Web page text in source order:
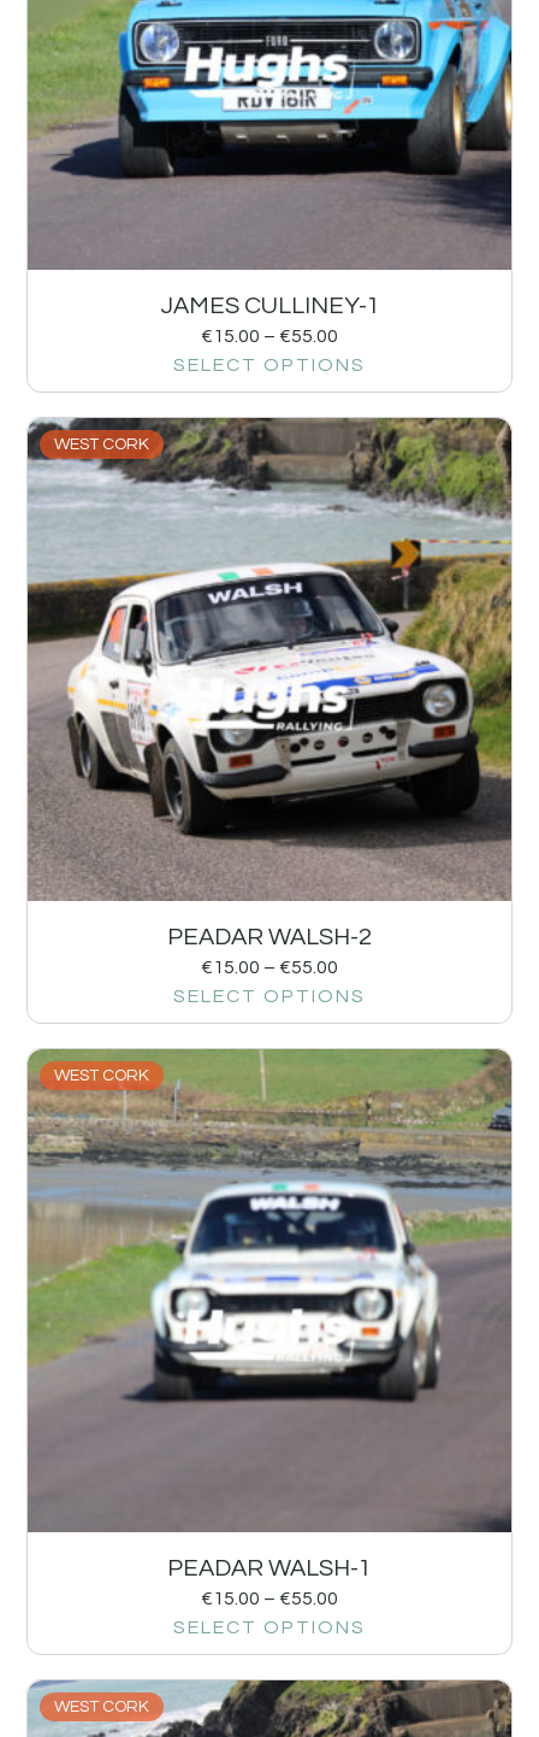
JAMES CULLINEY-1
€15.00 – €55.00
SELECT OPTIONS
WEST CORK
PEADAR WALSH-2
€15.00 – €55.00
SELECT OPTIONS
WEST CORK
PEADAR WALSH-1
€15.00 – €55.00
SELECT OPTIONS
WEST CORK